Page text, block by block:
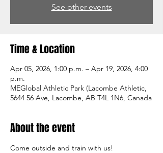
See other events
Time & Location
Apr 05, 2026, 1:00 p.m. – Apr 19, 2026, 4:00
p.m.
MEGlobal Athletic Park (Lacombe Athletic,
5644 56 Ave, Lacombe, AB T4L 1N6, Canada
About the event
Come outside and train with us!